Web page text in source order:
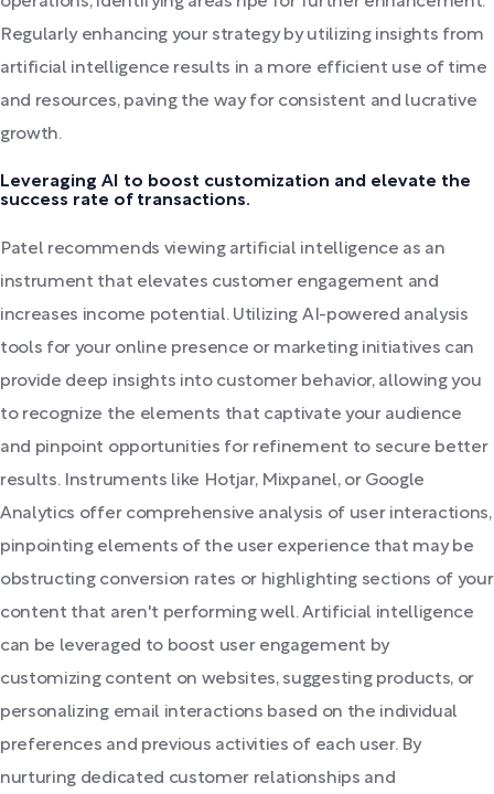
Regularly enhancing your strategy by utilizing insights from
artificial intelligence results in a more efficient use of time
and resources, paving the way for consistent and lucrative
growth.
Leveraging AI to boost customization and elevate the
success rate of transactions.
Patel recommends viewing artificial intelligence as an
instrument that elevates customer engagement and
increases income potential. Utilizing AI-powered analysis
tools for your online presence or marketing initiatives can
provide deep insights into customer behavior, allowing you
to recognize the elements that captivate your audience
and pinpoint opportunities for refinement to secure better
results. Instruments like Hotjar, Mixpanel, or Google
Analytics offer comprehensive analysis of user interactions,
pinpointing elements of the user experience that may be
obstructing conversion rates or highlighting sections of your
content that aren't performing well. Artificial intelligence
can be leveraged to boost user engagement by
customizing content on websites, suggesting products, or
personalizing email interactions based on the individual
preferences and previous activities of each user. By
nurturing dedicated customer relationships and